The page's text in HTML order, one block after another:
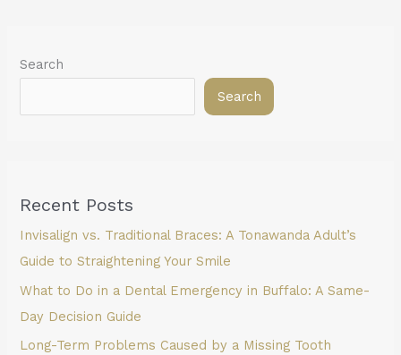
Search
Search
Recent Posts
Invisalign vs. Traditional Braces: A Tonawanda Adult’s
Guide to Straightening Your Smile
What to Do in a Dental Emergency in Buffalo: A Same-
Day Decision Guide
Long-Term Problems Caused by a Missing Tooth